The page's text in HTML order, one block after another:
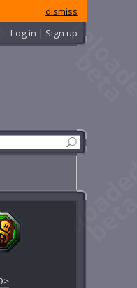
dismiss
Log in | Sign up